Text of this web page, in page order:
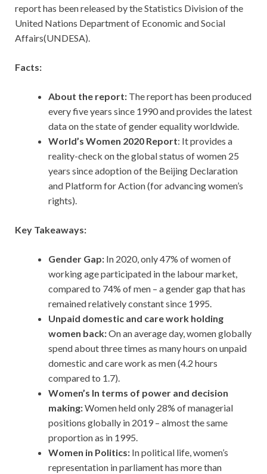
report has been released by the Statistics Division of the
United Nations Department of Economic and Social
Affairs(UNDESA).
Facts:
About the report: The report has been produced
every five years since 1990 and provides the latest
data on the state of gender equality worldwide.
World’s Women 2020 Report: It provides a
reality-check on the global status of women 25
years since adoption of the Beijing Declaration
and Platform for Action (for advancing women’s
rights).
Key Takeaways:
Gender Gap: In 2020, only 47% of women of
working age participated in the labour market,
compared to 74% of men – a gender gap that has
remained relatively constant since 1995.
Unpaid domestic and care work holding
women back:On an average day, women globally
spend about three times as many hours on unpaid
domestic and care work as men (4.2 hours
compared to 1.7).
Women’s In terms of power and decision
making:Women held only 28% of managerial
positions globally in 2019 – almost the same
proportion as in 1995.
Women in Politics: In political life, women’s
representation in parliament has more than